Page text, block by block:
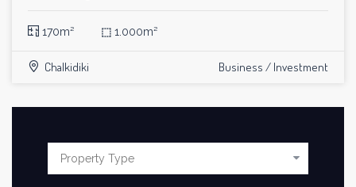
170m² ⬚ 1.000m²
Chalkidiki Business / Investment